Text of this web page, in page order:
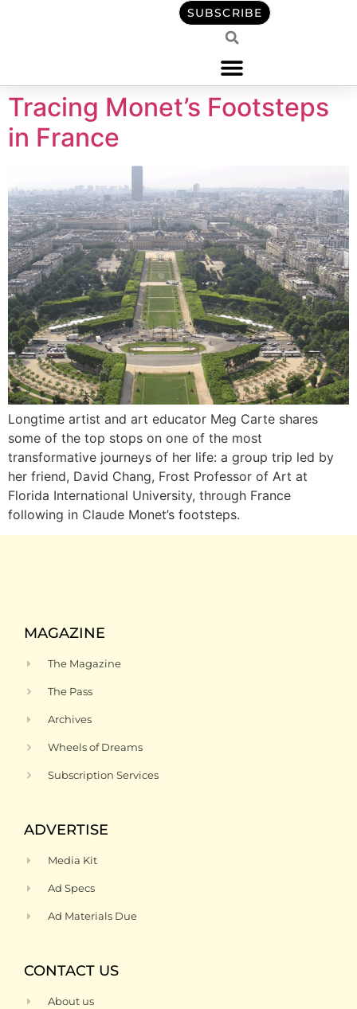
SUBSCRIBE
Tracing Monet’s Footsteps
in France
Longtime artist and art educator Meg Carte shares
some of the top stops on one of the most
transformative journeys of her life: a group trip led by
her friend, David Chang, Frost Professor of Art at
Florida International University, through France
following in Claude Monet’s footsteps.
MAGAZINE
The Magazine
The Pass
Archives
Wheels of Dreams
Subscription Services
ADVERTISE
Media Kit
Ad Specs
Ad Materials Due
CONTACT US
About us